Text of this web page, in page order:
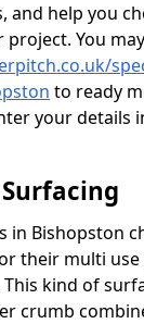
and help you
You
to ready
your details
in Bishopston
their multi use
kind of
crumb